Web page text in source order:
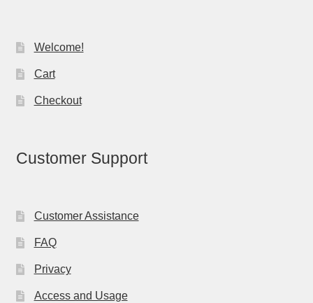
Welcome!
Cart
Checkout
Customer Support
Customer Assistance
FAQ
Privacy
Access and Usage